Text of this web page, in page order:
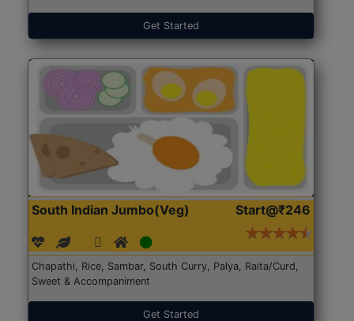
Get Started
South Indian Jumbo(Veg) Start@₹246
Chapathi, Rice, Sambar, South Curry, Palya, Raita/Curd,
Sweet & Accompaniment
Get Started